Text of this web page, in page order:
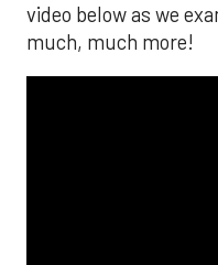
video below as we
much, much more!